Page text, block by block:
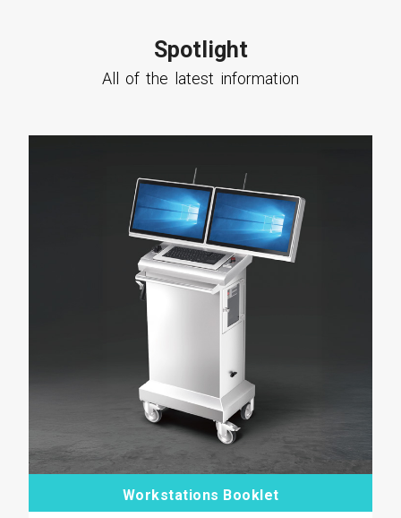
Spotlight
All of the latest information
Workstations Booklet